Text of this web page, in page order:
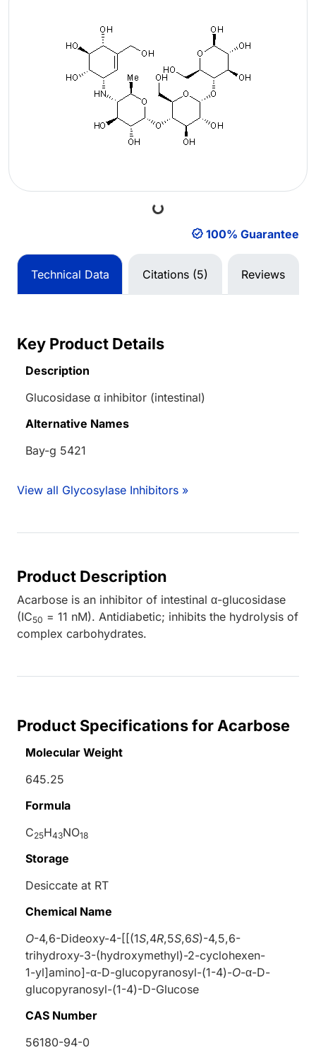
Loading... 100% Guarantee
Technical Data Citations (5) Reviews
Key Product Details
Description
Glucosidase α inhibitor (intestinal)
Alternative Names
Bay-g 5421
View all Glycosylase Inhibitors »
Product Description
Acarbose is an inhibitor of intestinal α-glucosidase
(IC50 = 11 nM). Antidiabetic; inhibits the hydrolysis of
complex carbohydrates.
Product Specifications for Acarbose
Molecular Weight
645.25
Formula
C25H43NO18
Storage
Desiccate at RT
Chemical Name
O-4,6-Dideoxy-4-[[(1S,4R,5S,6S)-4,5,6-
trihydroxy-3-(hydroxymethyl)-2-cyclohexen-
1-yl]amino]-α-D-glucopyranosyl-(1-4)-O-α-D-
glucopyranosyl-(1-4)-D-Glucose
CAS Number
56180-94-0